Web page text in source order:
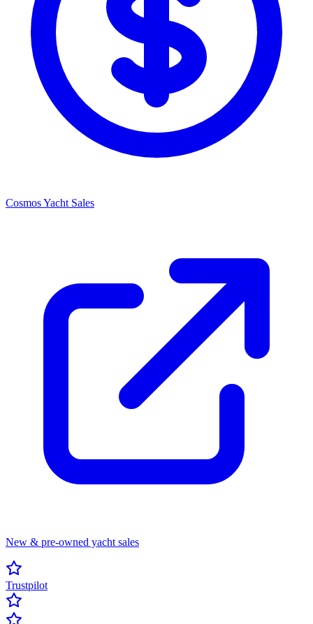
Cosmos Yacht Sales
New & pre-owned yacht sales
Trustpilot